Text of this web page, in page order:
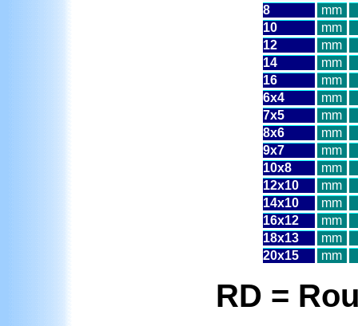
8
mm
10
mm
12
mm
14
mm
16
mm
6x4
mm
7x5
mm
8x6
mm
9x7
mm
10x8
mm
12x10
mm
14x10
mm
16x12
mm
18x13
mm
20x15
mm
RD =